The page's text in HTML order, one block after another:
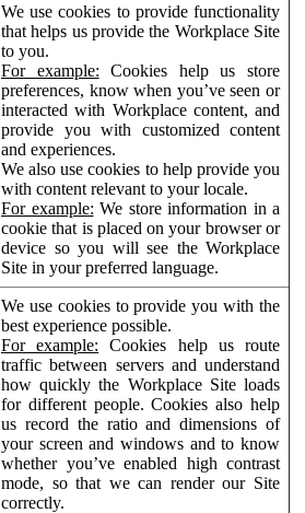
We use cookies to provide functionality
that helps us provide the Workplace Site
to you.
For example: Cookies help us store
preferences, know when you’ve seen or
interacted with Workplace content, and
provide you with customized content
and experiences.
We also use cookies to help provide you
with content relevant to your locale.
For example: We store information in a
cookie that is placed on your browser or
device so you will see the Workplace
Site in your preferred language.
We use cookies to provide you with the
best experience possible.
For example: Cookies help us route
traffic between servers and understand
how quickly the Workplace Site loads
for different people. Cookies also help
us record the ratio and dimensions of
your screen and windows and to know
whether you’ve enabled high contrast
mode, so that we can render our Site
correctly.